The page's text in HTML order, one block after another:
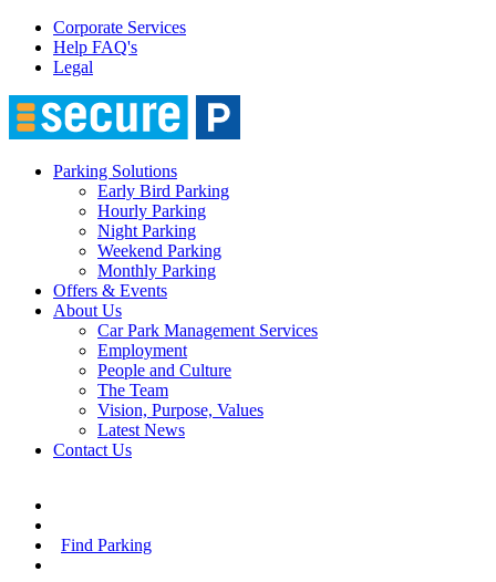
Corporate Services
Help FAQ's
Legal
Parking Solutions
Early Bird Parking
Hourly Parking
Night Parking
Weekend Parking
Monthly Parking
Offers & Events
About Us
Car Park Management Services
Employment
People and Culture
The Team
Vision, Purpose, Values
Latest News
Contact Us
Find Parking